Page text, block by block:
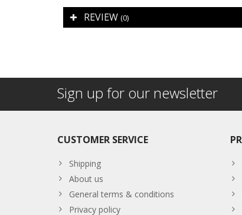
REVIEW (0)
Sign up for our newsletter
CUSTOMER SERVICE
Shipping
About us
General terms & conditions
Privacy policy